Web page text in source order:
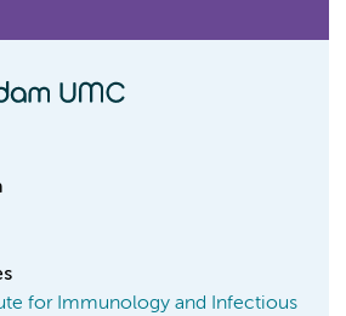
for Immunology and Infectious